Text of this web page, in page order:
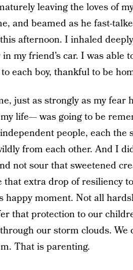
leaving the loves of
and beamed as he fast-
afternoon. I inhaled
my friend’s car. I was able
each boy, thankful to be
just as strongly as my fear
life— was going to be
people, each the
from each other. And I
not sour that sweetened
that extra drop of resiliency
happy moment. Not all
that protection to our
our storm clouds. We
That is parenting.